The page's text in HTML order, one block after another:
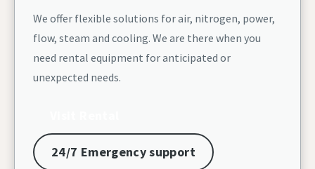
We offer flexible solutions for air, nitrogen, power,
flow, steam and cooling. We are there when you
need rental equipment for anticipated or
unexpected needs.
24/7 Emergency support